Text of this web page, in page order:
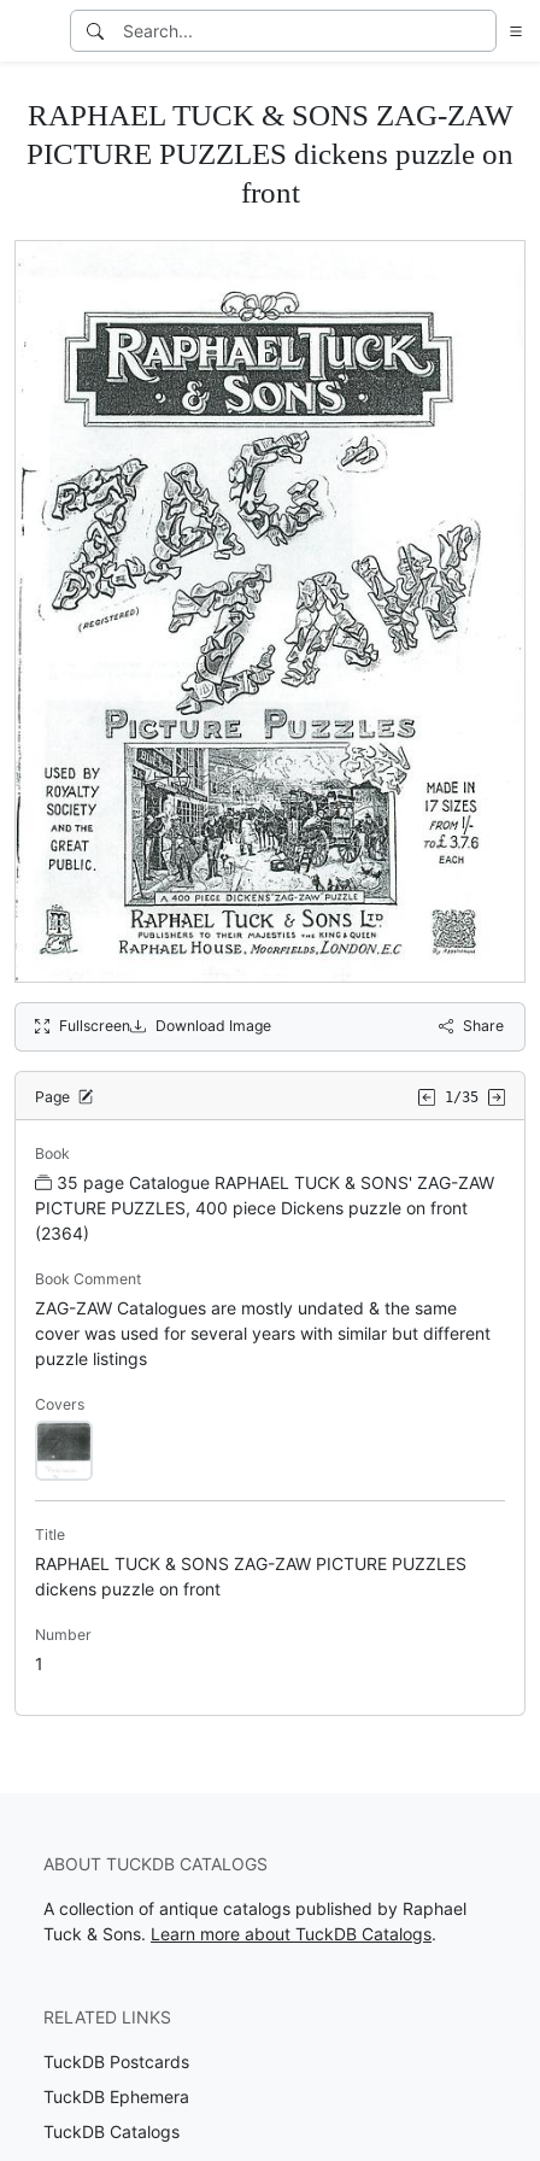
RAPHAEL TUCK & SONS ZAG-ZAW
PICTURE PUZZLES dickens puzzle on
front
Fullscreen Download Image Share
Page 1/35
Book
35 page Catalogue RAPHAEL TUCK & SONS' ZAG-ZAW
PICTURE PUZZLES, 400 piece Dickens puzzle on front
(2364)
Book Comment
ZAG-ZAW Catalogues are mostly undated & the same
cover was used for several years with similar but different
puzzle listings
Covers
Title
RAPHAEL TUCK & SONS ZAG-ZAW PICTURE PUZZLES
dickens puzzle on front
Number
1
ABOUT TUCKDB CATALOGS
A collection of antique catalogs published by Raphael
Tuck & Sons. Learn more about TuckDB Catalogs.
RELATED LINKS
TuckDB Postcards
TuckDB Ephemera
TuckDB Catalogs